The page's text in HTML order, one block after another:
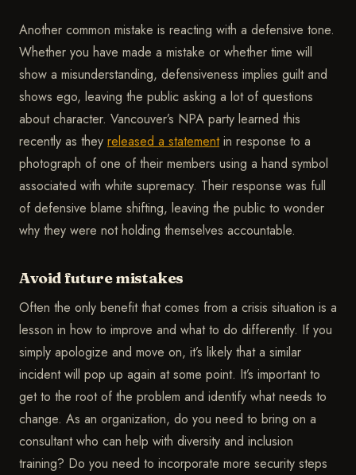
Another common mistake is reacting with a defensive tone.
Whether you have made a mistake or whether time will
show a misunderstanding, defensiveness implies guilt and
shows ego, leaving the public asking a lot of questions
about character. Vancouver’s NPA party learned this
recently as they released a statementin response to a
photograph of one of their members using a hand symbol
associated with white supremacy. Their response was full
of defensive blame shifting, leaving the public to wonder
why they were not holding themselves accountable.
Avoid future mistakes
Often the only benefit that comes from a crisis situation is a
lesson in how to improve and what to do differently. If you
simply apologize and move on, it’s likely that a similar
incident will pop up again at some point. It’s important to
get to the root of the problem and identify what needs to
change. As an organization, do you need to bring on a
consultant who can help with diversity and inclusion
training? Do you need to incorporate more security steps